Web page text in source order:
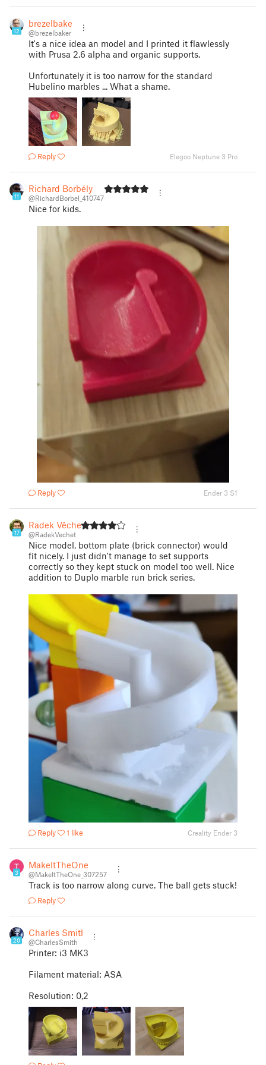
12
brezelbaker
@brezelbaker
It's a nice idea an model and I printed it flawlessly
with Prusa 2.6 alpha and organic supports.
Unfortunately it is too narrow for the standard
Hubelino marbles ... What a shame.
Reply Elegoo Neptune 3 Pro
11
Richard Borbély
@RichardBorbel_410747
Nice for kids.
Reply Ender 3 S1
17
Radek Věchet
@RadekVechet
Nice model, bottom plate (brick connector) would
fit nicely. I just didn't manage to set supports
correctly so they kept stuck on model too well. Nice
addition to Duplo marble run brick series.
Reply 1 like Creality Ender 3
3
MakeItTheOne
@MakeItTheOne_307257
Track is too narrow along curve. The ball gets stuck!
Reply
20
Charles Smith
@CharlesSmith
Printer: i3 MK3
Filament material: ASA
Resolution: 0,2